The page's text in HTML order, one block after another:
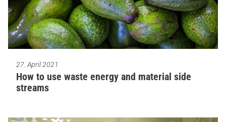
27. April 2021
How to use waste energy and material side
streams